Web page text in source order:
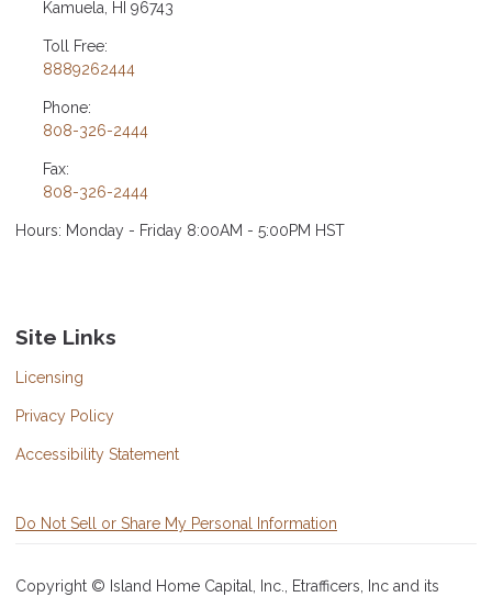
Kamuela, HI 96743
Toll Free:
8889262444
Phone:
808-326-2444
Fax:
808-326-2444
Hours: Monday - Friday 8:00AM - 5:00PM HST
Site Links
Licensing
Privacy Policy
Accessibility Statement
Do Not Sell or Share My Personal Information
Copyright © Island Home Capital, Inc., Etrafficers, Inc and its